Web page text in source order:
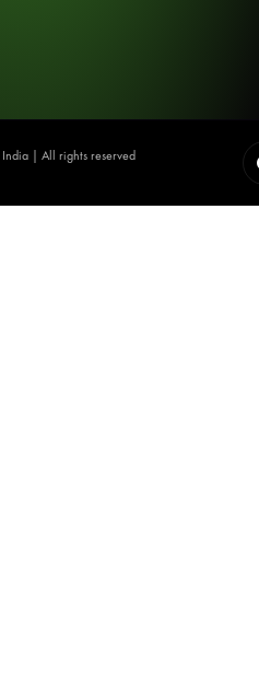
| All rights reserved